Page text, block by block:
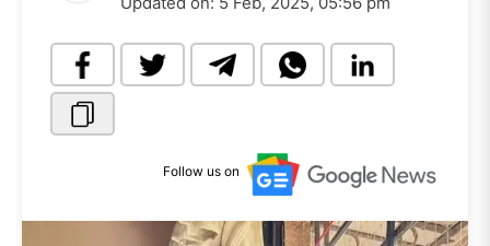
Follow us on